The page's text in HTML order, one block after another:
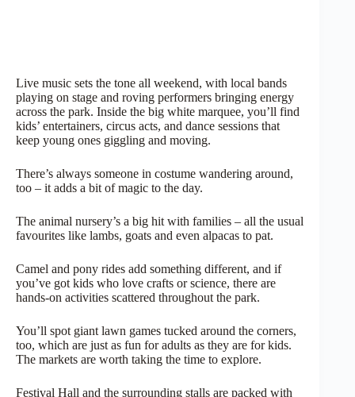
Live music sets the tone all weekend, with local bands
playing on stage and roving performers bringing energy
across the park. Inside the big white marquee, you’ll find
kids’ entertainers, circus acts, and dance sessions that
keep young ones giggling and moving.
There’s always someone in costume wandering around,
too – it adds a bit of magic to the day.
The animal nursery’s a big hit with families – all the usual
favourites like lambs, goats and even alpacas to pat.
Camel and pony rides add something different, and if
you’ve got kids who love crafts or science, there are
hands-on activities scattered throughout the park.
You’ll spot giant lawn games tucked around the corners,
too, which are just as fun for adults as they are for kids.
The markets are worth taking the time to explore.
Festival Hall and the surrounding stalls are packed with